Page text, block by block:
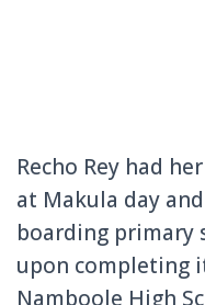
Recho Rey had
at Makula day and
boarding primary
upon completing
Namboole High